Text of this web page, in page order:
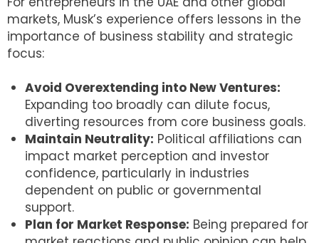
markets, Musk’s experience offers lessons in the
importance of business stability and strategic
focus:
Avoid Overextending into New Ventures:
Expanding too broadly can dilute focus,
diverting resources from core business goals.
Maintain Neutrality: Political affiliations can
impact market perception and investor
confidence, particularly in industries
dependent on public or governmental
support.
Plan for Market Response: Being prepared for